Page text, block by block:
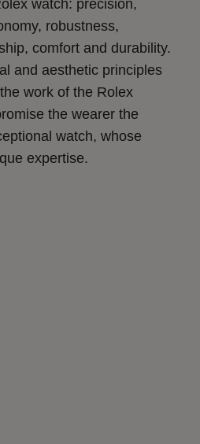
watch: precision,
robustness,
comfort and durability.
and aesthetic principles
work of the Rolex
the wearer the
watch, whose
expertise.